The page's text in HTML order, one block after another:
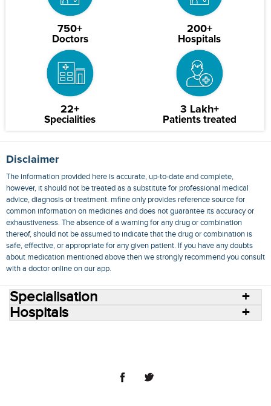
750+
Doctors
200+
Hospitals
22+
Specialities
3 Lakh+
Patients treated
Disclaimer
The information provided here is accurate, up-to-date and complete,
however, it should not be treated as a substitute for professional medical
advice, diagnosis or treatment. mfine only provides reference source for
common information on medicines and does not guarantee its accuracy or
exhaustiveness. The absence of a warning for any drug or combination
thereof, should not be assumed to indicate that the drug or combination is
safe, effective, or appropriate for any given patient. If you have any doubts
about medication mentioned above then we strongly recommend you consult
with a doctor online on our app.
Specialisation
Hospitals